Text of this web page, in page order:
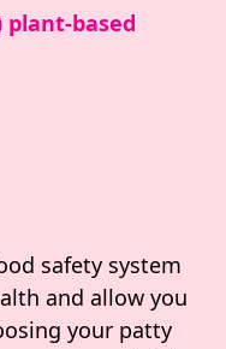
plant-based
safety system
and allow you
your patty